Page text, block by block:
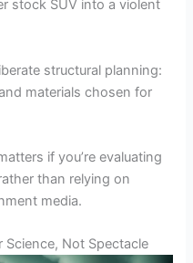
stock SUV into a violent
structural planning:
materials chosen for
if you’re evaluating
than relying on
media.
Science, Not Spectacle